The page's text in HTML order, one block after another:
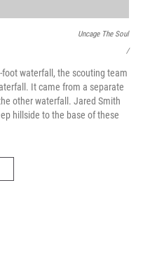
Uncage The Soul
/
waterfall, the scouting team
It came from a separate
other waterfall. Jared Smith
hillside to the base of these